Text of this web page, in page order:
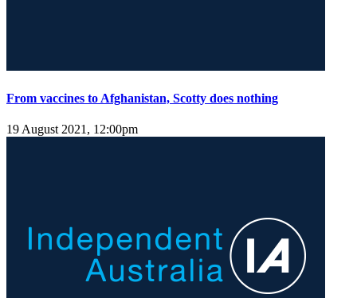
From vaccines to Afghanistan, Scotty does nothing
19 August 2021, 12:00pm